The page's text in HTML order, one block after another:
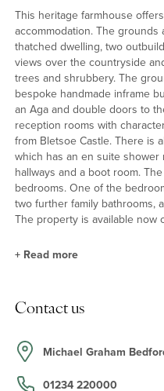
This heritage farmhouse
accommodation. The
thatched dwelling, two
views over the countryside
trees and shrubbery. The
bespoke handmade inframe
an Aga and double doors to
reception rooms with
from Bletsoe Castle. There is
which has an en suite
hallways and a boot room.
bedrooms. One of the
two further family bathrooms,
The property is available now
The kitchen/breakfast room
butler sink. There is an Aga
and hot tap. There is also a
and there are doors to the
+ Read more
Contact us
Michael Graham
01234 220000